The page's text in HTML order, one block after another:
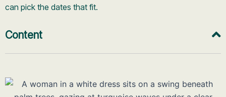
can pick the dates that fit.
Content